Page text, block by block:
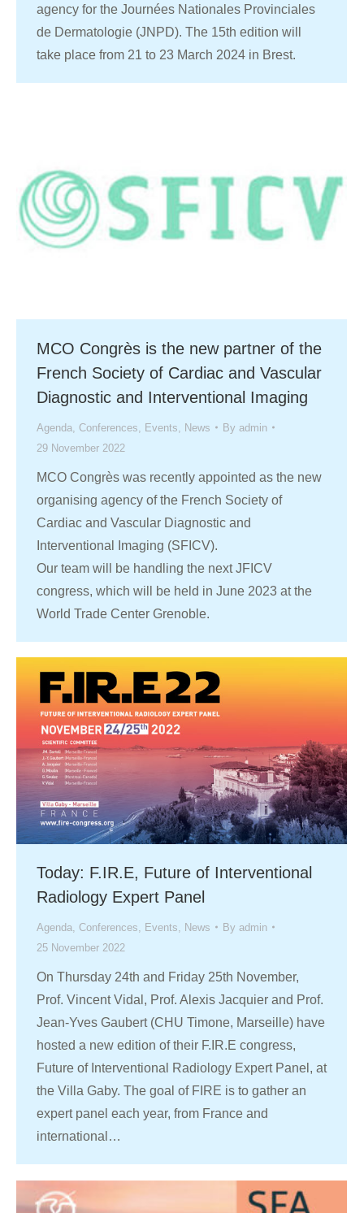
agency for the Journées Nationales Provinciales
de Dermatologie (JNPD). The 15th edition will
take place from 21 to 23 March 2024 in Brest.
MCO Congrès is the new partner of the
French Society of Cardiac and Vascular
Diagnostic and Interventional Imaging
Agenda Conferences Events News By admin
29 November 2022
MCO Congrès was recently appointed as the new
organising agency of the French Society of
Cardiac and Vascular Diagnostic and
Interventional Imaging (SFICV).
Our team will be handling the next JFICV
congress, which will be held in June 2023 at the
World Trade Center Grenoble.
Today: F.IR.E, Future of Interventional
Radiology Expert Panel
Agenda Conferences Events News By admin
25 November 2022
On Thursday 24th and Friday 25th November,
Prof. Vincent Vidal, Prof. Alexis Jacquier and Prof.
Jean-Yves Gaubert (CHU Timone, Marseille) have
hosted a new edition of their F.IR.E congress,
Future of Interventional Radiology Expert Panel, at
the Villa Gaby. The goal of FIRE is to gather an
expert panel each year, from France and
international…